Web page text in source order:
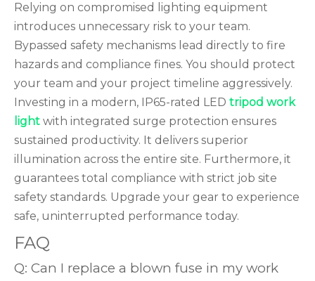
Relying on compromised lighting equipment
introduces unnecessary risk to your team.
Bypassed safety mechanisms lead directly to fire
hazards and compliance fines. You should protect
your team and your project timeline aggressively.
Investing in a modern, IP65-rated LED tripod work
light with integrated surge protection ensures
sustained productivity. It delivers superior
illumination across the entire site. Furthermore, it
guarantees total compliance with strict job site
safety standards. Upgrade your gear to experience
safe, uninterrupted performance today.
FAQ
Q: Can I replace a blown fuse in my work